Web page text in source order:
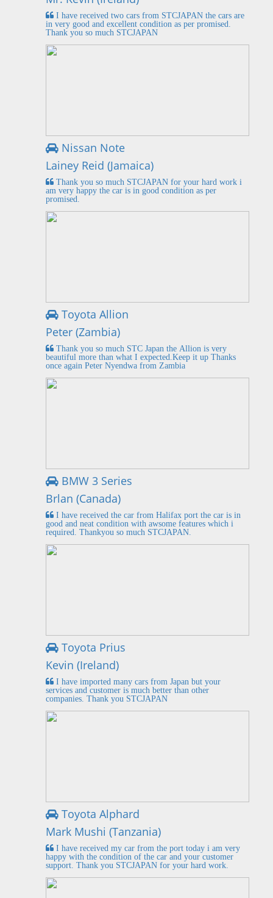
I have received two cars from STCJAPAN the cars are
in very good and excellent condition as per promised.
Thank you so much STCJAPAN
Nissan Note
Lainey Reid (Jamaica)
Thank you so much STCJAPAN for your hard work i
am very happy the car is in good condition as per
promised.
Toyota Allion
Peter (Zambia)
Thank you so much STC Japan the Allion is very
beautiful more than what I expected.Keep it up Thanks
once again Peter Nyendwa from Zambia
BMW 3 Series
Brlan (Canada)
I have received the car from Halifax port the car is in
good and neat condition with awsome features which i
required. Thankyou so much STCJAPAN.
Toyota Prius
Kevin (Ireland)
I have imported many cars from Japan but your
services and customer is much better than other
companies. Thank you STCJAPAN
Toyota Alphard
Mark Mushi (Tanzania)
I have received my car from the port today i am very
happy with the condition of the car and your customer
support. Thank you STCJAPAN for your hard work.